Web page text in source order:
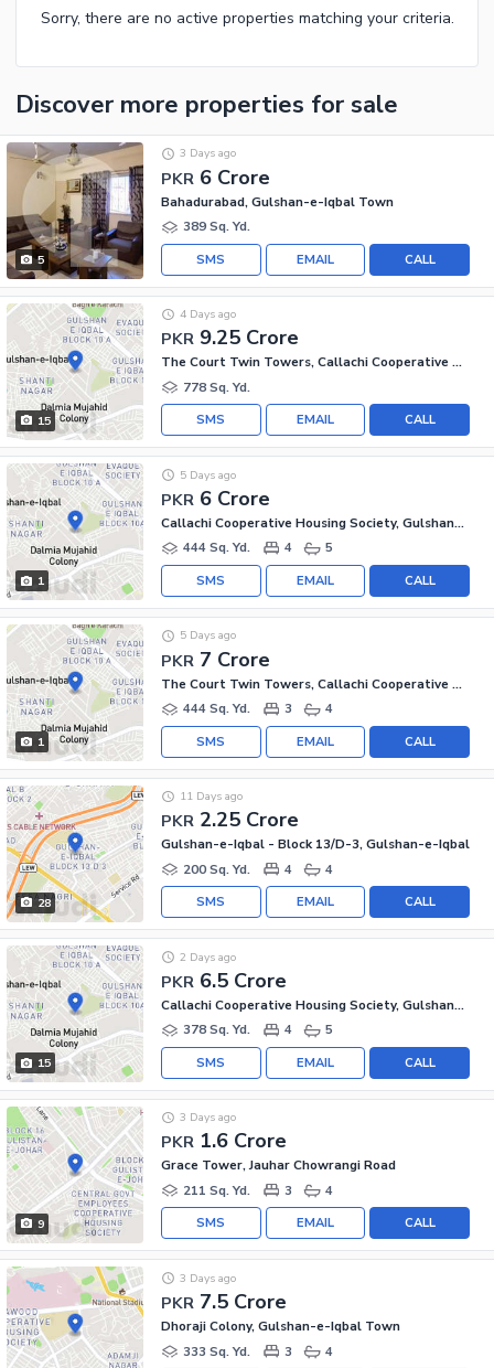
Sorry, there are no active properties matching your criteria.
Discover more properties for sale
5
PKR 6 Crore
3 Days ago
Bahadurabad, Gulshan-e-Iqbal Town
389 Sq. Yd.
CALL
EMAIL
SMS
15
PKR 9.25 Crore
4 Days ago
The Court Twin Towers, Callachi Cooperative Housing Society
778 Sq. Yd.
CALL
EMAIL
SMS
1
PKR 6 Crore
5 Days ago
Callachi Cooperative Housing Society, Gulshan-e-Iqbal - Block 10-A
444 Sq. Yd.
4 5
CALL
EMAIL
SMS
1
PKR 7 Crore
5 Days ago
The Court Twin Towers, Callachi Cooperative Housing Society
444 Sq. Yd.
3 4
CALL
EMAIL
SMS
28
PKR 2.25 Crore
11 Days ago
Gulshan-e-Iqbal - Block 13/D-3, Gulshan-e-Iqbal
200 Sq. Yd.
4 4
CALL
EMAIL
SMS
15
PKR 6.5 Crore
2 Days ago
Callachi Cooperative Housing Society, Gulshan-e-Iqbal - Block 10-A
378 Sq. Yd.
4 5
CALL
EMAIL
SMS
9
PKR 1.6 Crore
3 Days ago
Grace Tower, Jauhar Chowrangi Road
211 Sq. Yd.
3 4
CALL
EMAIL
SMS
PKR 7.5 Crore
3 Days ago
Dhoraji Colony, Gulshan-e-Iqbal Town
333 Sq. Yd.
3 4